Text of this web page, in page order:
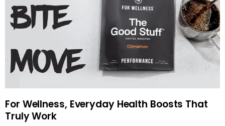
For Wellness, Everyday Health Boosts That
Truly Work